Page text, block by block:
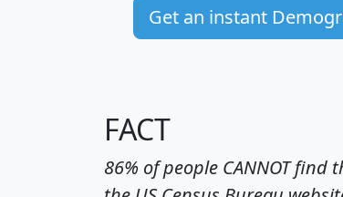
Get an instant
FACT
86% of people CANNOT